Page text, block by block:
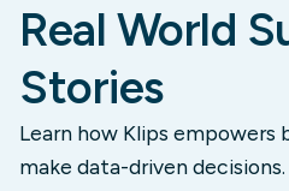
Real World
Stories
Learn how Klips empowers
make data-driven decisions.